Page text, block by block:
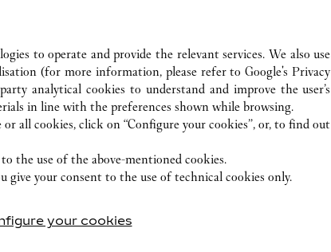
CREATIONS
to operate and provide the relevant services. We also use
(for more information, please refer toGoogle's Privacy
analytical cookies to understand and improve the user’s
in line with the preferences shown while browsing.
all cookies, click on “Configure your cookies”, or, to find out
the use of the above-mentioned cookies.
give your consent to the use of technical cookies only.
your cookies